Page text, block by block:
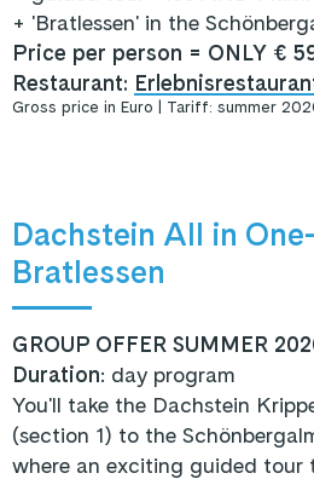
+ 'Bratlessen' in the
Price per person = ONLY €
Restaurant:
Gross price in Euro | Tariff: summer
Dachstein All in
Bratlessen
GROUP OFFER SUMMER
Duration: day program
You'll take the Dachstein
(section 1) to the
where an exciting guided tour